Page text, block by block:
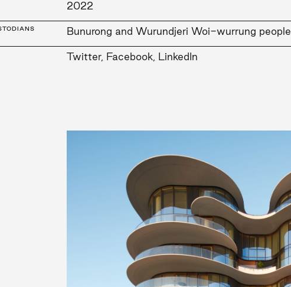
2022
Bunurong and Wurundjeri Woi-wurrung people
Twitter, Facebook, LinkedIn